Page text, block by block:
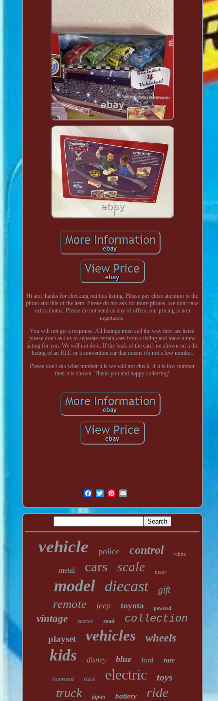
Hi and thanks for checking out this listing. Please pay close attention to the
photo and title of the item. Please do not ask for more photos, we don't take
extra photos. Please do not send us any of offers, our pricing is non
negotiable.
You will not get a response. All listings must sell the way they are listed
please don't ask us to separate certain cars from a listing and make a new
listing for you. We will not do it. If the back of the card not shown on a the
listing of an RLC or a convention car that means it's not a low number.
Please don't ask what number it is we will not check, if it is low number
then it is shown. Thank you and happy collecting!
vehicle police control white
metal cars scale pixar
model diecast gift
remote jeep toyota powered
vintage seater road collection
playset vehicles wheels
kids disney blue ford rare
licensed race electric toys
truck japan battery ride